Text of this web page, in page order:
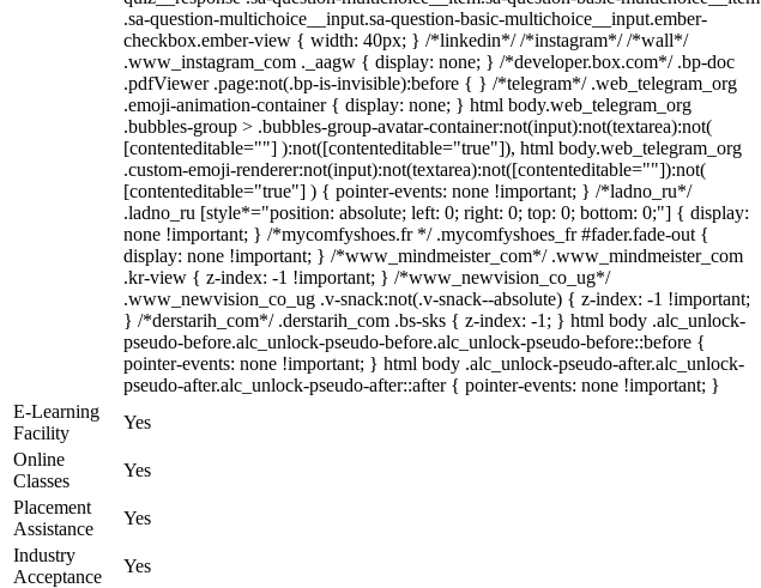
.sa-question-multichoice__input.sa-question-basic-multichoice__input.ember-
checkbox.ember-view { width: 40px; } /*linkedin*/ /*instagram*/ /*wall*/
.www_instagram_com ._aagw { display: none; } /*developer.box.com*/ .bp-doc
.pdfViewer .page:not(.bp-is-invisible):before { } /*telegram*/ .web_telegram_org
.emoji-animation-container { display: none; } html body.web_telegram_org
.bubbles-group > .bubbles-group-avatar-container:not(input):not(textarea):not(
[contenteditable=""] ):not([contenteditable="true"]), html body.web_telegram_org
.custom-emoji-renderer:not(input):not(textarea):not([contenteditable=""]):not(
[contenteditable="true"] ) { pointer-events: none !important; } /*ladno_ru*/
.ladno_ru [style*="position: absolute; left: 0; right: 0; top: 0; bottom: 0;"] { display:
none !important; } /*mycomfyshoes.fr */ .mycomfyshoes_fr #fader.fade-out {
display: none !important; } /*www_mindmeister_com*/ .www_mindmeister_com
.kr-view { z-index: -1 !important; } /*www_newvision_co_ug*/
.www_newvision_co_ug .v-snack:not(.v-snack--absolute) { z-index: -1 !important;
} /*derstarih_com*/ .derstarih_com .bs-sks { z-index: -1; } html body .alc_unlock-
pseudo-before.alc_unlock-pseudo-before.alc_unlock-pseudo-before::before {
pointer-events: none !important; } html body .alc_unlock-pseudo-after.alc_unlock-
pseudo-after.alc_unlock-pseudo-after::after { pointer-events: none !important; }
E-Learning
Facility
Yes
Online
Classes
Yes
Placement
Assistance
Yes
Industry
Acceptance
Yes